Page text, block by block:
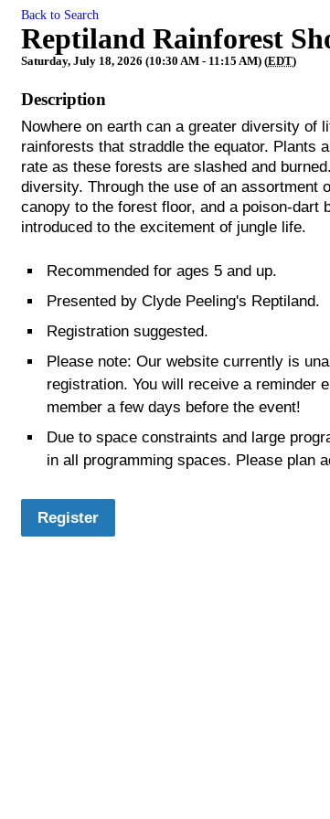
Back to Search
Reptiland Rainforest
Saturday, July 18, 2026 (10:30 AM - 11:15 AM) (EDT)
Description
Nowhere on earth can a greater diversity of
rainforests that straddle the equator. Plants
rate as these forests are slashed and
diversity. Through the use of an assortment
canopy to the forest floor, and a poison-dart
introduced to the excitement of jungle life.
Recommended for ages 5 and up.
Presented by Clyde Peeling's Reptiland.
Registration suggested.
Please note: Our website currently is
registration. You will receive a reminder
member a few days before the event!
Due to space constraints and large
in all programming spaces. Please plan
Register